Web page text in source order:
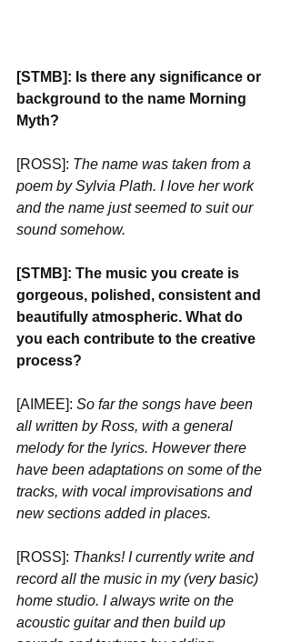
[STMB]: Is there any significance or
background to the name Morning
Myth?
[ROSS]: The name was taken from a
poem by Sylvia Plath. I love her work
and the name just seemed to suit our
sound somehow.
[STMB]: The music you create is
gorgeous, polished, consistent and
beautifully atmospheric. What do
you each contribute to the creative
process?
[AIMEE]: So far the songs have been
all written by Ross, with a general
melody for the lyrics. However there
have been adaptations on some of the
tracks, with vocal improvisations and
new sections added in places.
[ROSS]: Thanks! I currently write and
record all the music in my (very basic)
home studio. I always write on the
acoustic guitar and then build up